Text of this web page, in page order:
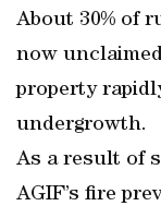
About 30% of
now
property
undergrowth.
As a result of
AGIF’s fire